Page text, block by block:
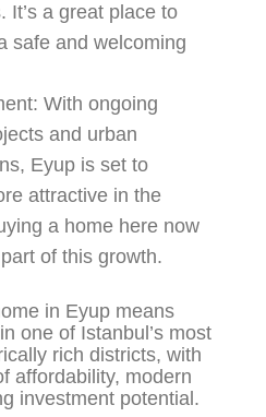
It’s a great place to
safe and welcoming
With ongoing
and urban
Eyup is set to
attractive in the
a home here now
of this growth.
in Eyup means
one of Istanbul’s most
rich districts, with
affordability, modern
investment potential.